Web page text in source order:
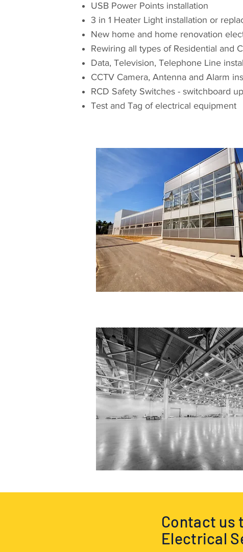
USB Power Points installation
3 in 1 Heater Light installation or
New home and home renovation
Rewiring all types of Residential and
Data, Television, Telephone Line
CCTV Camera, Antenna and Alarm
RCD Safety Switches - switchboard
Test and Tag of electrical equipment
Contact us
Electrical